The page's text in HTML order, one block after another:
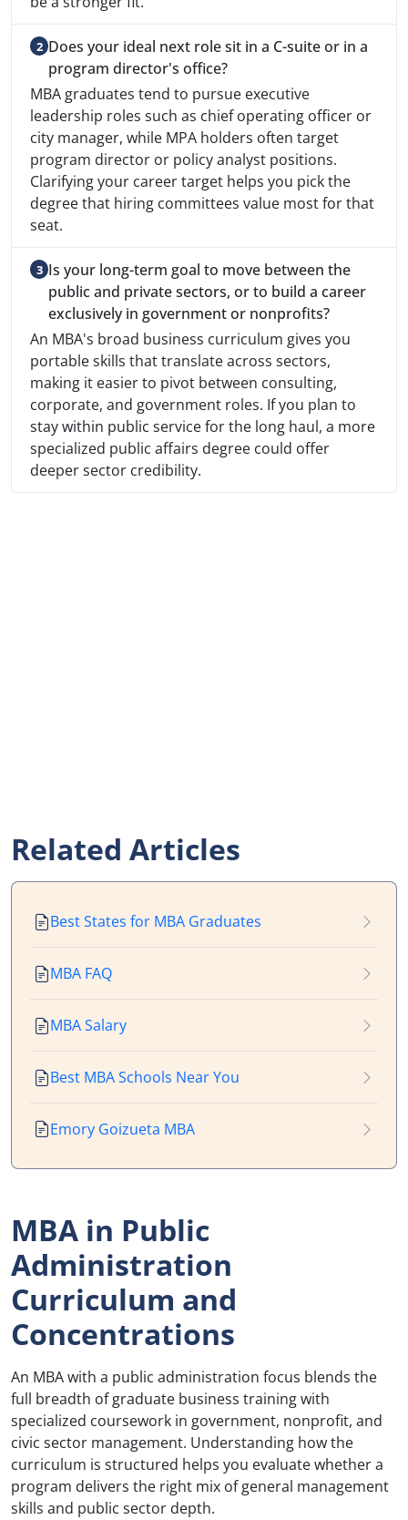
Does your ideal next role sit in a C-suite or in a
program director's office?
MBA graduates tend to pursue executive
leadership roles such as chief operating officer or
city manager, while MPA holders often target
program director or policy analyst positions.
Clarifying your career target helps you pick the
degree that hiring committees value most for that
seat.
Is your long-term goal to move between the
public and private sectors, or to build a career
exclusively in government or nonprofits?
An MBA's broad business curriculum gives you
portable skills that translate across sectors,
making it easier to pivot between consulting,
corporate, and government roles. If you plan to
stay within public service for the long haul, a more
specialized public affairs degree could offer
deeper sector credibility.
Related Articles
Best States for MBA Graduates
MBA FAQ
MBA Salary
Best MBA Schools Near You
Emory Goizueta MBA
MBA in Public
Administration
Curriculum and
Concentrations
An MBA with a public administration focus blends the
full breadth of graduate business training with
specialized coursework in government, nonprofit, and
civic sector management. Understanding how the
curriculum is structured helps you evaluate whether a
program delivers the right mix of general management
skills and public sector depth.